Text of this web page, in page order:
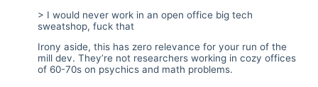
> I would never work in an open office big tech
sweatshop, fuck that
Irony aside, this has zero relevance for your run of the
mill dev. They’re not researchers working in cozy offices
of 60-70s on psychics and math problems.